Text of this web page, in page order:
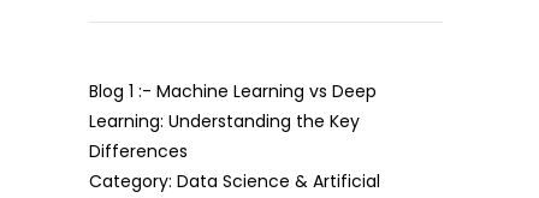
Blog 1 :- Machine Learning vs Deep
Learning: Understanding the Key
Differences
Category: Data Science & Artificial